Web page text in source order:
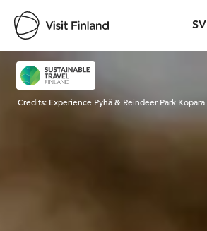
SV
Visit Finland
Credits: Experience Pyhä & Reindeer Park Kopara